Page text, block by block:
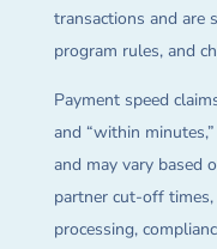
transactions and are
program rules, and
Payment speed
and “within
and may vary based
partner cut-off
processing,